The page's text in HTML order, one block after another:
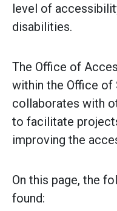
level of
disabilities.
The Office of
within the Office of
collaborates with
to facilitate
improving the
On this page, the
found: